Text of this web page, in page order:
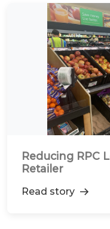
Reducing RPC
Retailer
Read story